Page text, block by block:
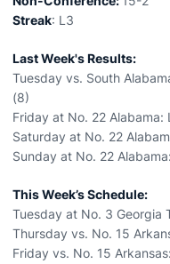
Streak: L3
Last Week's Results:
Tuesday vs. South
(8)
Friday at No. 22 Alabama:
Saturday at No. 22
Sunday at No. 22
This Week’s Schedule:
Tuesday at No. 3 Georgia
Thursday vs. No. 15
Friday vs. No. 15